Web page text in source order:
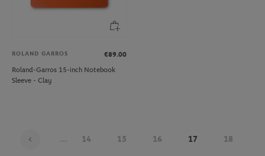
ROLAND GARROS
€89.00
Roland-Garros 15-inch Notebook
Sleeve - Clay
... 14 15 16 17 18